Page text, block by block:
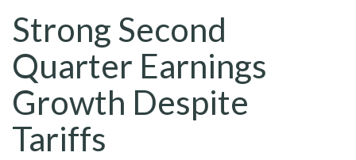
Strong Second
Quarter Earnings
Growth Despite
Tariffs